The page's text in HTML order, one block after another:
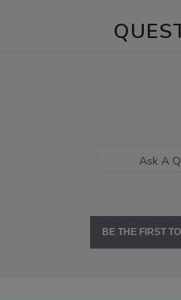
Ask A
BE THE FIRST